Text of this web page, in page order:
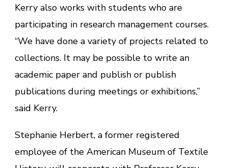
Kerry also works with students who are
participating in research management courses.
“We have done a variety of projects related to
collections. It may be possible to write an
academic paper and publish or publish
publications during meetings or exhibitions,”
said Kerry.
Stephanie Herbert, a former registered
employee of the American Museum of Textile